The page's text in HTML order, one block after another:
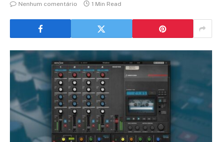
Nenhum comentário
1 Min Read